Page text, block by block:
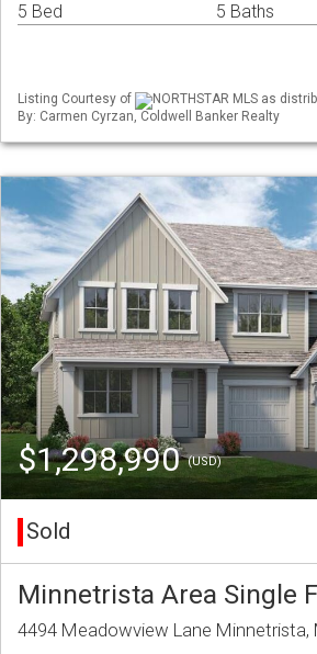
5 Bed 5 Baths
Listing Courtesy of
NORTHSTAR MLS as
By: Carmen Cyrzan, Coldwell Banker Realty
$1,298,990(USD)
Sold
Minnetrista Area Single
4494 Meadowview Lane Minnetrista,